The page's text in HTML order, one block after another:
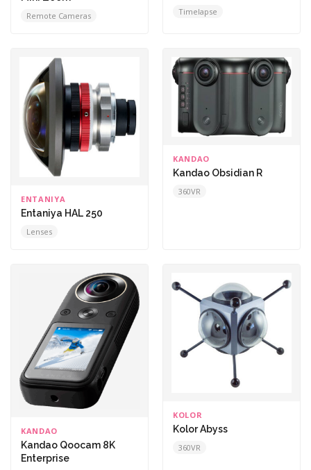
Remote Cameras Timelapse
ENTANIYA
Entaniya HAL 250
Lenses
KANDAO
Kandao Obsidian R
360VR
KANDAO
Kandao Qoocam 8K
Enterprise
KOLOR
Kolor Abyss
360VR